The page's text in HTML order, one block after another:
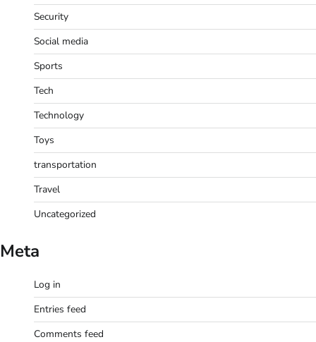
Security
Social media
Sports
Tech
Technology
Toys
transportation
Travel
Uncategorized
Meta
Log in
Entries feed
Comments feed